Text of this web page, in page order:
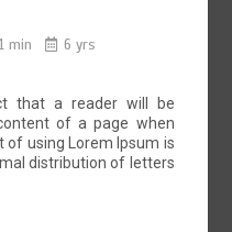
1 min 6 yrs
that a reader will be
of a page when
of using Lorem Ipsum is
distribution of letters